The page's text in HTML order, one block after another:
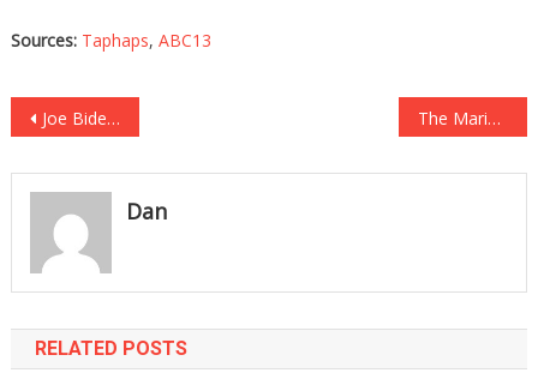
Sources: Taphaps, ABC13
Post
navigation
Joe Biden Was Asked An Innocent Question And He Lost It Like A Maniac! The Marine Colonel Who Bravely Spoke Against Biden Just Got Some AMAZING NEWS!
Dan
RELATED POSTS